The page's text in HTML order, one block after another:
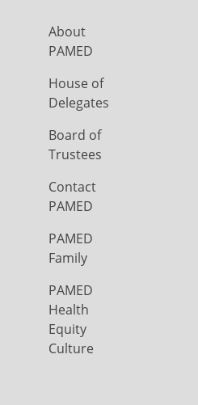
About
PAMED
House of
Delegates
Board of
Trustees
Contact
PAMED
PAMED
Family
PAMED
Health
Equity
Culture